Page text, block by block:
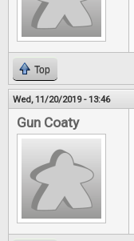
Top
Wed, 11/20/2019 - 13:46
Gun Coaty